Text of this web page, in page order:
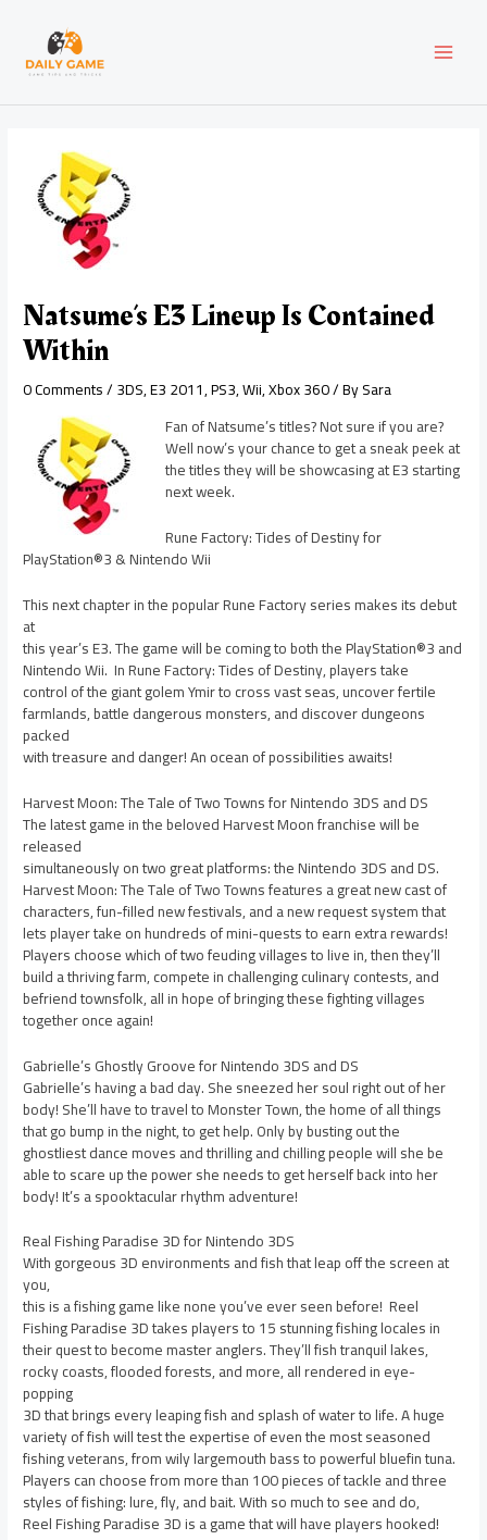
content
Natsume’s E3 Lineup Is Contained
Within
0 Comments/3DS,E3 2011,PS3,Wii,Xbox 360/ BySara
Fan of Natsume’s titles? Not sure if you are?
Well now’s your chance to get a sneak peek at
the titles they will be showcasing at E3 starting
next week.
Rune Factory: Tides of Destiny for
PlayStation®3 & Nintendo Wii
This next chapter in the popular Rune Factory series makes its debut
at
this year’s E3. The game will be coming to both the PlayStation®3 and
Nintendo Wii. In Rune Factory: Tides of Destiny, players take
control of the giant golem Ymir to cross vast seas, uncover fertile
farmlands, battle dangerous monsters, and discover dungeons
packed
with treasure and danger! An ocean of possibilities awaits!
Harvest Moon: The Tale of Two Towns for Nintendo 3DS and DS
The latest game in the beloved Harvest Moon franchise will be
released
simultaneously on two great platforms: the Nintendo 3DS and DS.
Harvest Moon: The Tale of Two Towns features a great new cast of
characters, fun-filled new festivals, and a new request system that
lets player take on hundreds of mini-quests to earn extra rewards!
Players choose which of two feuding villages to live in, then they’ll
build a thriving farm, compete in challenging culinary contests, and
befriend townsfolk, all in hope of bringing these fighting villages
together once again!
Gabrielle’s Ghostly Groove for Nintendo 3DS and DS
Gabrielle’s having a bad day. She sneezed her soul right out of her
body! She’ll have to travel to Monster Town, the home of all things
that go bump in the night, to get help. Only by busting out the
ghostliest dance moves and thrilling and chilling people will she be
able to scare up the power she needs to get herself back into her
body! It’s a spooktacular rhythm adventure!
Real Fishing Paradise 3D for Nintendo 3DS
With gorgeous 3D environments and fish that leap off the screen at
you,
this is a fishing game like none you’ve ever seen before! Reel
Fishing Paradise 3D takes players to 15 stunning fishing locales in
their quest to become master anglers. They’ll fish tranquil lakes,
rocky coasts, flooded forests, and more, all rendered in eye-
popping
3D that brings every leaping fish and splash of water to life. A huge
variety of fish will test the expertise of even the most seasoned
fishing veterans, from wily largemouth bass to powerful bluefin tuna.
Players can choose from more than 100 pieces of tackle and three
styles of fishing: lure, fly, and bait. With so much to see and do,
Reel Fishing Paradise 3D is a game that will have players hooked!
navigation